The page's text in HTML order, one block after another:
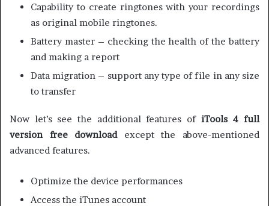
Capability to create ringtones with your recordings
as original mobile ringtones.
Battery master – checking the health of the battery
and making a report
Data migration – support any type of file in any size
to transfer
Now let’s see the additional features of iTools 4 full
version free downloadexcept the above-mentioned
advanced features.
Optimize the device performances
Access the iTunes account